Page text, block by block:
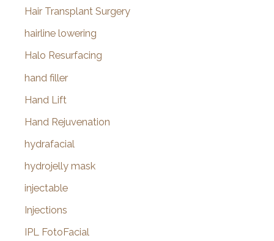
Hair Transplant Surgery
hairline lowering
Halo Resurfacing
hand filler
Hand Lift
Hand Rejuvenation
hydrafacial
hydrojelly mask
injectable
Injections
IPL FotoFacial